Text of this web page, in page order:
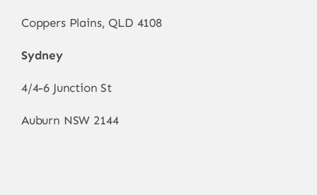
Coppers Plains, QLD 4108
Sydney
4/4-6 Junction St
Auburn NSW 2144